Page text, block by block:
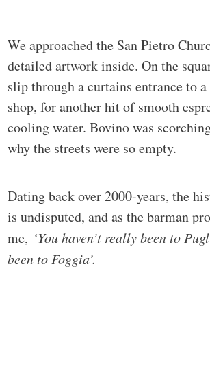
We approached the San Pietro
detailed artwork inside. On the
slip through a curtains entrance to
shop, for another hit of smooth
cooling water. Bovino was
why the streets were so empty.
Dating back over 2000-years, the
is undisputed, and as the barman
me, ‘You haven’t really been to
been to Foggia’.